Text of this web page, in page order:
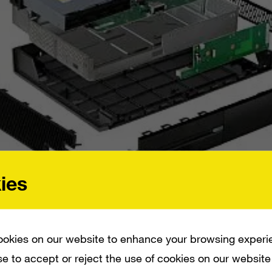
AGO – WHERE IT LEARNED THAT THE UNIT COSTS $391 TO PUT
IT TICK.
of the PlayStation 4 over a week
on our website to enhance your browsing
to accept or reject the use of cookies on our